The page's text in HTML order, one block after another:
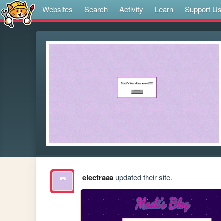
Websites Search Activity Learn Support Us
electraaaupdated their site.